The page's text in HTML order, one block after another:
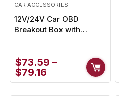
CAR ACCESSORIES
12V/24V Car OBD
Breakout Box with
Diagnostic Tool
$73.59 –
$79.16